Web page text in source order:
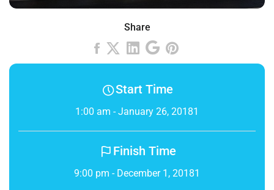
Share
Start Time
1:00 am - January 26, 20181
Finish Time
9:00 pm - December 1, 20181